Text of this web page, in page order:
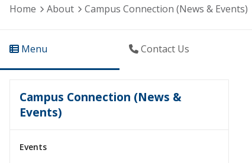
Home About Campus Connection (News & Events)
Menu Contact Us
Campus Connection (News &
Events)
Events